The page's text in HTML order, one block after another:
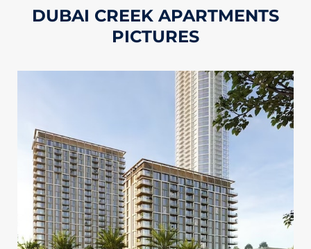
DUBAI CREEK APARTMENTS
PICTURES